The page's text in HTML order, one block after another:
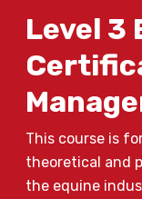
Level 3
This course is
theoretical and
the equine